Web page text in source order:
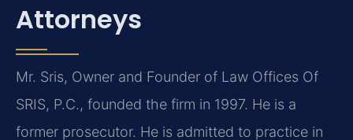
Attorneys
Mr. Sris, Owner and Founder of Law Offices Of
SRIS, P.C., founded the firm in 1997. He is a
former prosecutor. He is admitted to practice in